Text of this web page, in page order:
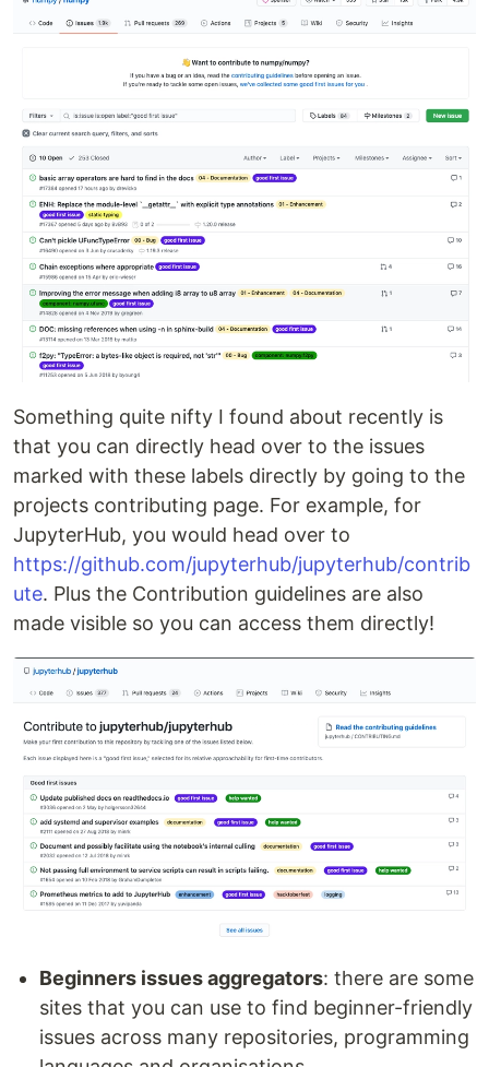
Something quite nifty I found about recently is
that you can directly head over to the issues
marked with these labels directly by going to the
projects contributing page. For example, for
JupyterHub, you would head over to
https://github.com/jupyterhub/jupyterhub/contrib
ute. Plus the Contribution guidelines are also
made visible so you can access them directly!
Beginners issues aggregators: there are some
sites that you can use to find beginner-friendly
issues across many repositories, programming